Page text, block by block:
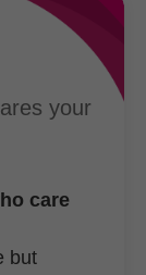
your
care
but